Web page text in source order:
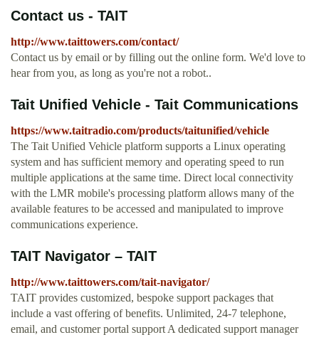
Contact us - TAIT
http://www.taittowers.com/contact/
Contact us by email or by filling out the online form. We'd love to
hear from you, as long as you're not a robot..
Tait Unified Vehicle - Tait Communications
https://www.taitradio.com/products/taitunified/vehicle
The Tait Unified Vehicle platform supports a Linux operating
system and has sufficient memory and operating speed to run
multiple applications at the same time. Direct local connectivity
with the LMR mobile's processing platform allows many of the
available features to be accessed and manipulated to improve
communications experience.
TAIT Navigator – TAIT
http://www.taittowers.com/tait-navigator/
TAIT provides customized, bespoke support packages that
include a vast offering of benefits. Unlimited, 24-7 telephone,
email, and customer portal support A dedicated support manager